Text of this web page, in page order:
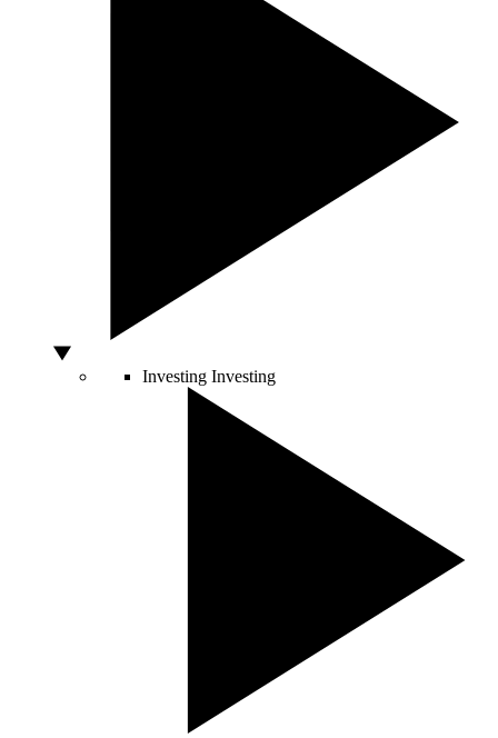
Investing Investing